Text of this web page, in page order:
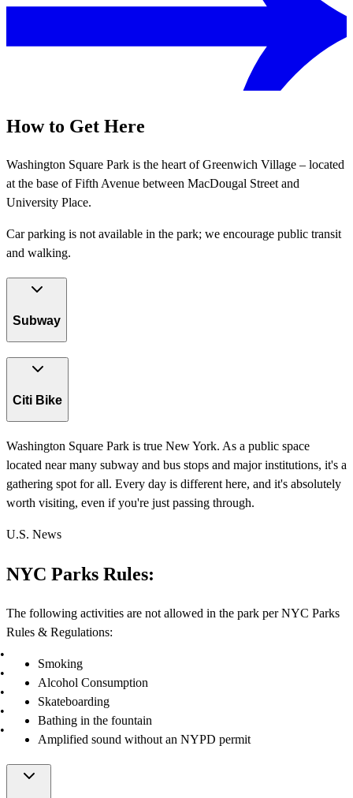
How to Get Here
Washington Square Park is the heart of Greenwich Village – located
at the base of Fifth Avenue between MacDougal Street and
University Place.
Car parking is not available in the park; we encourage public transit
and walking.
Subway
Citi Bike
Washington Square Park is true New York. As a public space
located near many subway and bus stops and major institutions, it's a
gathering spot for all. Every day is different here, and it's absolutely
worth visiting, even if you're just passing through.
U.S. News
NYC Parks Rules:
The following activities are not allowed in the park per NYC Parks
Rules & Regulations:
Smoking
Alcohol Consumption
Skateboarding
Bathing in the fountain
Amplified sound without an NYPD permit